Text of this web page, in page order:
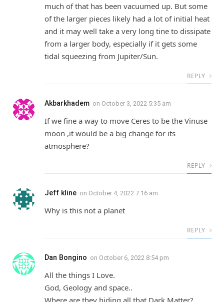
much of that has been vacuumed up. But some
of the larger pieces likely had a lot of initial heat
and it may well take a very long tine to dissipate
from a larger body, especially if it gets some
tidal squeezing from Jupiter/Sun.
REPLY
Akbarkhadem on October 3, 2022 5:35 am
If we fine a way to move Ceres to be the Vinuse
moon ,it would be a big change for its
atmosphere?
REPLY
Jeff kline on October 4, 2022 7:16 am
Why is this not a planet
REPLY
Dan Bongino on October 6, 2022 8:54 pm
All the things I Love.
God, Geology and space..
Where are they hiding all that Dark Matter?